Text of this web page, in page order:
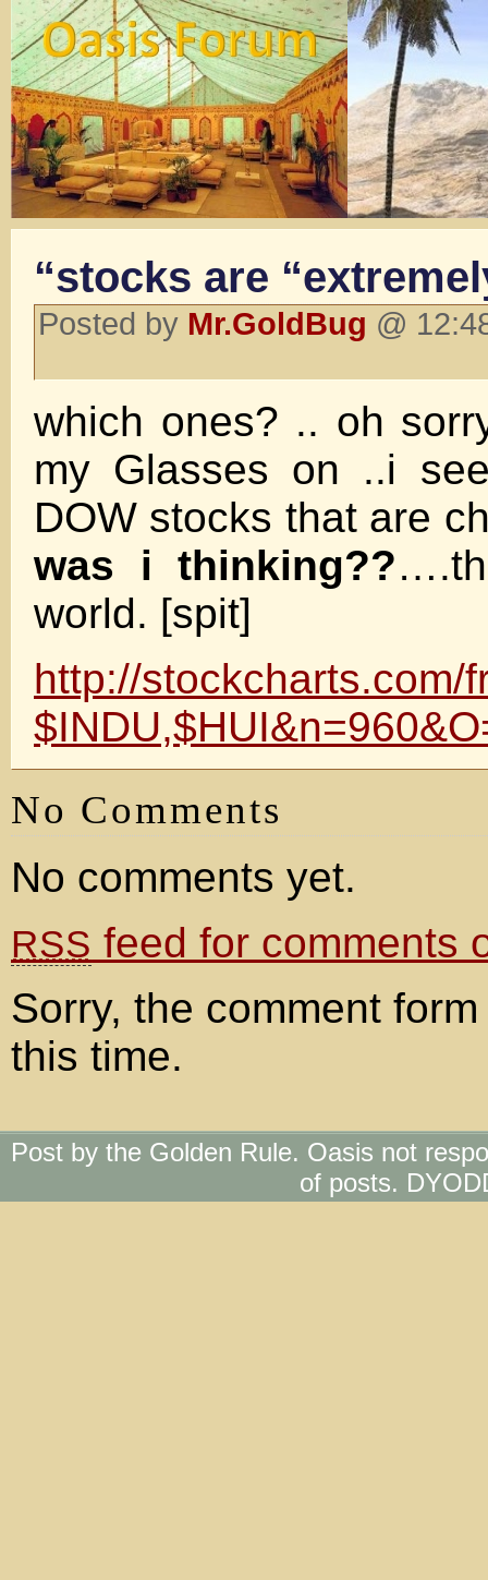
“stocks are
Posted by Mr.GoldBug @
which ones? .. oh
my Glasses on ..i
DOW stocks that are
was i thinking??
world. [spit]
http://stockcharts.com/
No Comments
No comments yet.
RSS feed for comments
Sorry, the comment
this time.
Post by the Golden Rule. Oasis not
of posts.